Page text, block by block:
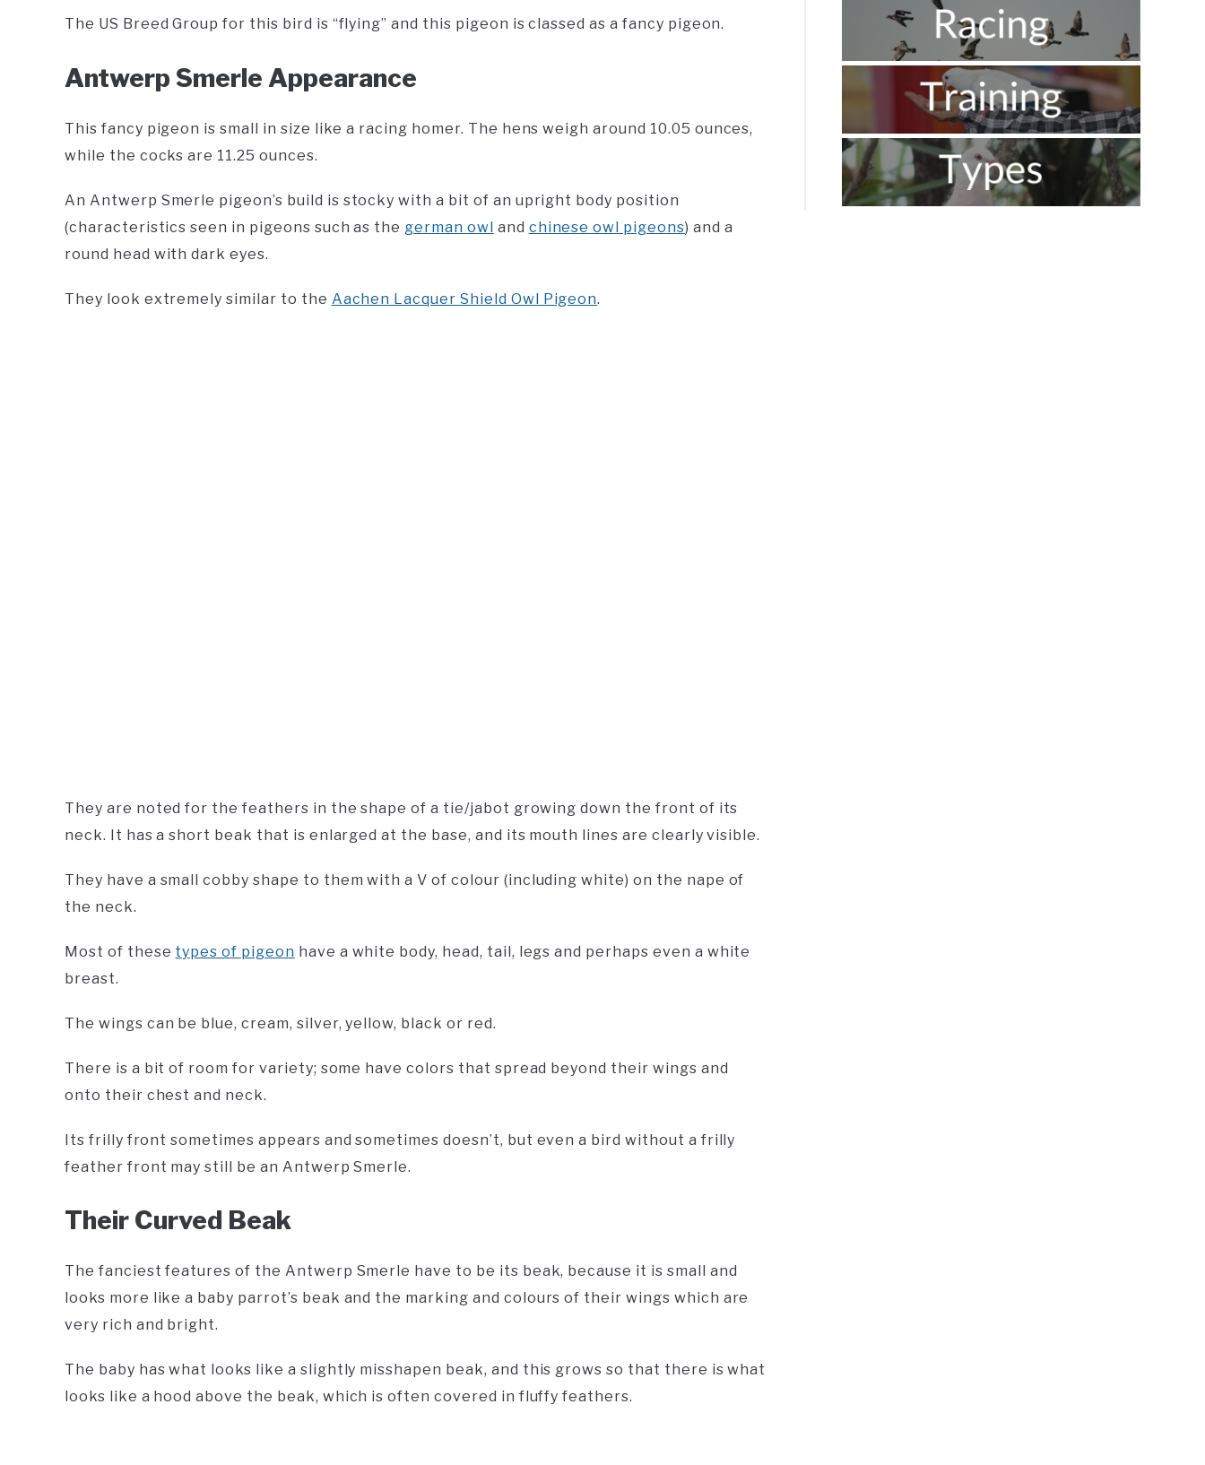
The US Breed Group for this bird is “flying” and this pigeon is classed as a fancy pigeon.
Antwerp Smerle Appearance
This fancy pigeon is small in size like a racing homer. The hens weigh around 10.05 ounces,
while the cocks are 11.25 ounces.
An Antwerp Smerle pigeon’s build is stocky with a bit of an upright body position
(characteristics seen in pigeons such as the german owl and chinese owl pigeons) and a
round head with dark eyes.
They look extremely similar to the Aachen Lacquer Shield Owl Pigeon.
They are noted for the feathers in the shape of a tie/jabot growing down the front of its
neck. It has a short beak that is enlarged at the base, and its mouth lines are clearly visible.
They have a small cobby shape to them with a V of colour (including white) on the nape of
the neck.
Most of these types of pigeon have a white body, head, tail, legs and perhaps even a white
breast.
The wings can be blue, cream, silver, yellow, black or red.
There is a bit of room for variety; some have colors that spread beyond their wings and
onto their chest and neck.
Its frilly front sometimes appears and sometimes doesn’t, but even a bird without a frilly
feather front may still be an Antwerp Smerle.
Their Curved Beak
The fanciest features of the Antwerp Smerle have to be its beak, because it is small and
looks more like a baby parrot’s beak and the marking and colours of their wings which are
very rich and bright.
The baby has what looks like a slightly misshapen beak, and this grows so that there is what
looks like a hood above the beak, which is often covered in fluffy feathers.